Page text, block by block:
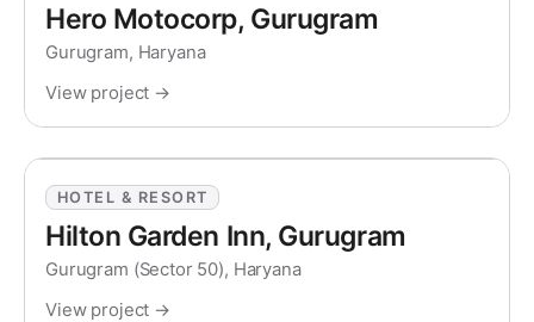
Hero Motocorp, Gurugram
Gurugram, Haryana
View project →
HOTEL & RESORT
Hilton Garden Inn, Gurugram
Gurugram (Sector 50), Haryana
View project →